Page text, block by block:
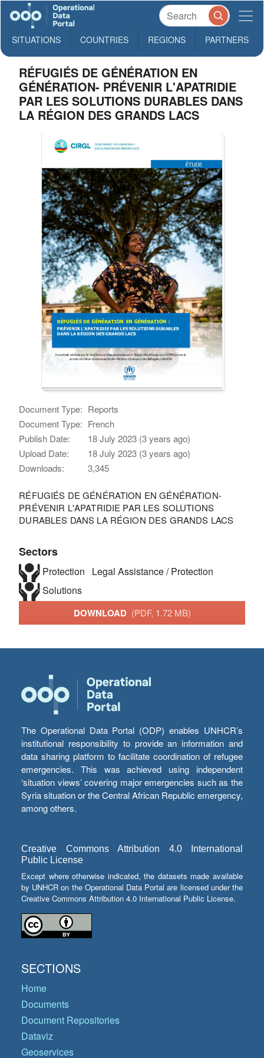
SITUATIONS COUNTRIES REGIONS PARTNERS
RÉFUGIÉS DE GÉNÉRATION EN
GÉNÉRATION- PRÉVENIR L'APATRIDIE
PAR LES SOLUTIONS DURABLES DANS
LA RÉGION DES GRANDS LACS
Document Type: Reports
Document Type: French
Publish Date:
18 July 2023 (3 years ago)
Upload Date:
18 July 2023 (3 years ago)
Downloads:
3,345
RÉFUGIÉS DE GÉNÉRATION EN GÉNÉRATION-
PRÉVENIR L'APATRIDIE PAR LES SOLUTIONS
DURABLES DANS LA RÉGION DES GRANDS LACS
Sectors
Protection
Legal Assistance / Protection
Solutions
DOWNLOAD (PDF, 1.72 MB)
The Operational Data Portal (ODP) enables UNHCR’s
institutional responsibility to provide an information and
data sharing platform to facilitate coordination of refugee
emergencies. This was achieved using independent
‘situation views’ covering major emergencies such as the
Syria situation or the Central African Republic emergency,
among others.
Creative Commons Attribution 4.0 International
Public License
Except where otherwise indicated, the datasets made available
by UNHCR on the Operational Data Portal are licensed under the
Creative Commons Attribution 4.0 International Public License.
SECTIONS
Home
Documents
Document Repositories
Dataviz
Geoservices